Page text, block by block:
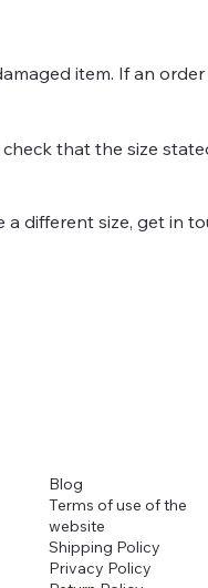
item. If an
that the size
a different size, get in
Blog
Terms of use of the
website
Shipping Policy
Privacy Policy